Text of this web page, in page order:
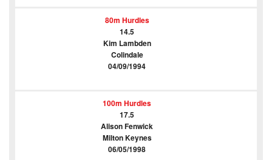
80m Hurdles
14.5
Kim Lambden
Colindale
04/09/1994
100m Hurdles
17.5
Alison Fenwick
Milton Keynes
06/05/1998